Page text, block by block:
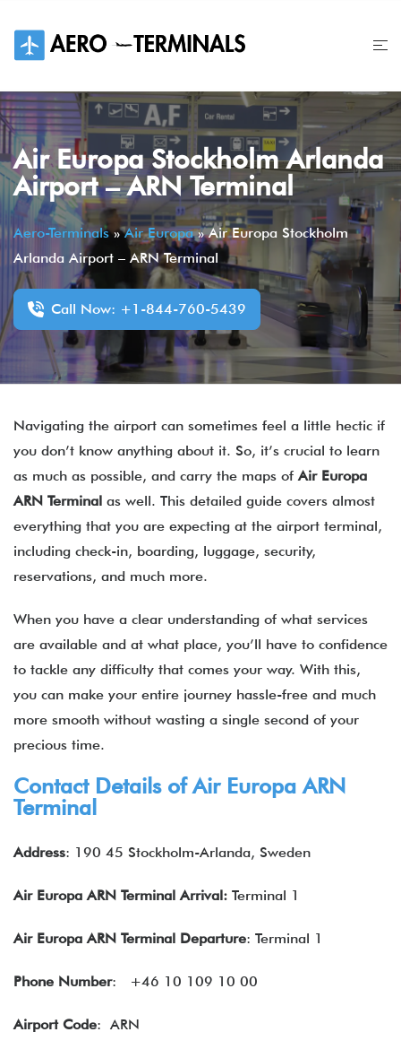
content
Air Europa Stockholm Arlanda
Airport – ARN Terminal
Aero-Terminals»Air Europa»Air Europa Stockholm
Arlanda Airport – ARN Terminal
Call Now: +1-844-760-5439
Navigating the airport can sometimes feel a little hectic if
you don’t know anything about it. So, it’s crucial to learn
as much as possible, and carry the maps of Air Europa
ARN Terminal as well. This detailed guide covers almost
everything that you are expecting at the airport terminal,
including check-in, boarding, luggage, security,
reservations, and much more.
When you have a clear understanding of what services
are available and at what place, you’ll have to confidence
to tackle any difficulty that comes your way. With this,
you can make your entire journey hassle-free and much
more smooth without wasting a single second of your
precious time.
Contact Details of Air Europa ARN
Terminal
Address: 190 45 Stockholm-Arlanda, Sweden
Air Europa ARN Terminal Arrival: Terminal 1
Air Europa ARN Terminal Departure: Terminal 1
Phone Number: +46 10 109 10 00
Airport Code: ARN